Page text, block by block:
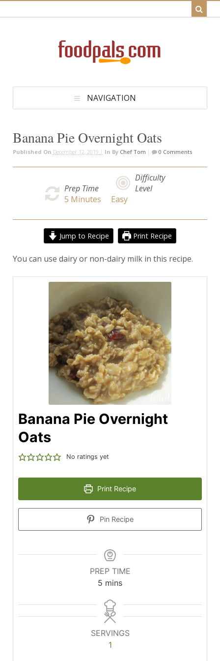
NAVIGATION
Banana Pie Overnight Oats
Published On December 12, 2019 | In By Chef Tom | 0 Comments
Prep Time
5 Minutes
Difficulty
Level
Easy
Jump to Recipe Print Recipe
You can use dairy or non-dairy milk in this recipe.
Banana Pie Overnight
Oats
No ratings yet
Print Recipe
Pin Recipe
PREP TIME
5 minutes
mins
SERVINGS
1